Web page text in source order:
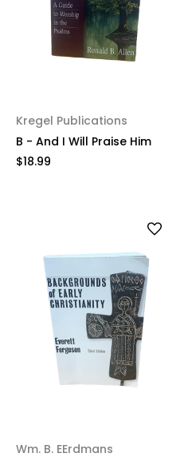
Kregel Publications
B - And I Will Praise Him
$18.99
Wm. B. EErdmans